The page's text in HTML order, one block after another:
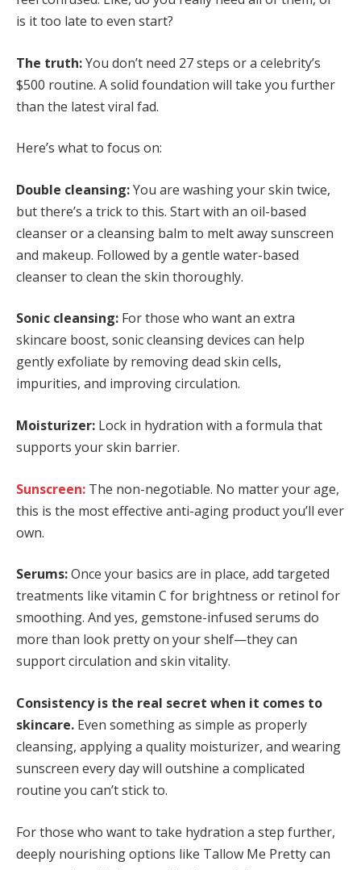
is it too late to even start?
The truth:You don’t need 27 steps or a celebrity’s
$500 routine. A solid foundation will take you further
than the latest viral fad.
Here’s what to focus on:
Double cleansing:You are washing your skin twice,
but there’s a trick to this. Start with an oil-based
cleanser or a cleansing balm to melt away sunscreen
and makeup. Followed by a gentle water-based
cleanser to clean the skin thoroughly.
Sonic cleansing: For those who want an extra
skincare boost, sonic cleansing devices can help
gently exfoliate by removing dead skin cells,
impurities, and improving circulation.
Moisturizer: Lock in hydration with a formula that
supports your skin barrier.
Sunscreen: The non-negotiable. No matter your age,
this is the most effective anti-aging product you’ll ever
own.
Serums:Once your basics are in place, add targeted
treatments like vitamin C for brightness or retinol for
smoothing. And yes, gemstone-infused serums do
more than look pretty on your shelf—they can
support circulation and skin vitality.
Consistency is the real secret when it comes to
skincare. Even something as simple as properly
cleansing, applying a quality moisturizer, and wearing
sunscreen every day will outshine a complicated
routine you can’t stick to.
For those who want to take hydration a step further,
deeply nourishing options like Tallow Me Pretty can